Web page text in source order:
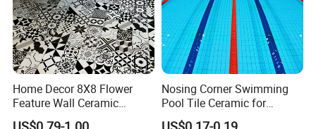
Q1: Where is your office? How far is it from Guangzhou Baiyun Airport?
A: It locates in Foshan City, Guangdong Province, about one hour by car from the airport. we can pick you up when you arrive at any time.
Home Decor 8X8 Flower
Feature Wall Ceramic
Decorative Floor Tiles
Nosing Corner Swimming
Pool Tile Ceramic for
Outdoor Pool Tiles Modern